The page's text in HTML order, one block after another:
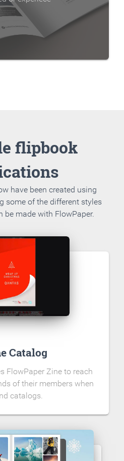
flipbook
have been created using
some of the different styles
be made with FlowPaper.
Catalog
FlowPaper Zine to reach
of their members when
catalogs.